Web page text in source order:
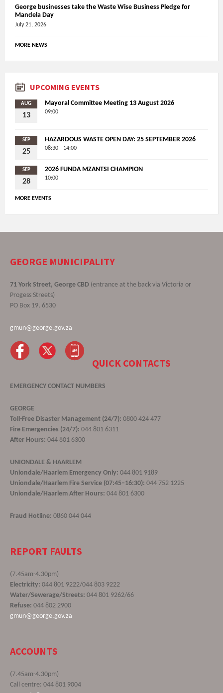
George businesses take the Waste Wise Business Pledge for
Mandela Day
July 21, 2026
MORE NEWS
UPCOMING EVENTS
AUG
13
Mayoral Committee Meeting 13 August 2026
09:00
SEP
25
HAZARDOUS WASTE OPEN DAY: 25 SEPTEMBER 2026
08:30 - 14:00
SEP
28
2026 FUNDA MZANTSI CHAMPION
10:00
MORE EVENTS
GEORGE MUNICIPALITY
71 York Street, George CBD (entrance at the back via Victoria or
Progess Streets)
PO Box 19, 6530
gmun@george.gov.za
QUICK CONTACTS
EMERGENCY CONTACT NUMBERS
GEORGE
Toll-Free Disaster Management (24/7): 0800 424 477
Fire Emergencies (24/7): 044 801 6311
After Hours: 044 801 6300
UNIONDALE & HAARLEM
Uniondale/Haarlem Emergency Only: 044 801 9189
Uniondale/Haarlem Fire Service (07:45–16:30): 044 752 1225
Uniondale/Haarlem After Hours: 044 801 6300
Fraud Hotline: 0860 044 044
REPORT FAULTS
(7.45am-4.30pm)
Electricity: 044 801 9222/044 803 9222
Water/Sewerage/Streets: 044 801 9262/66
Refuse: 044 802 2900
gmun@george.gov.za
ACCOUNTS
(7.45am-4.30pm)
Call centre: 044 801 9004